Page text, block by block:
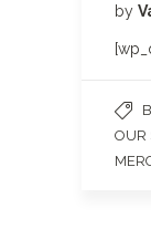
by
OUR